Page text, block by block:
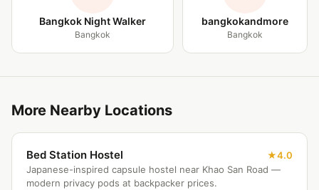
Bangkok Night Walker
Bangkok
bangkokandmore
Bangkok
More Nearby Locations
Bed Station Hostel
4.0
Japanese-inspired capsule hostel near Khao San Road —
modern privacy pods at backpacker prices.